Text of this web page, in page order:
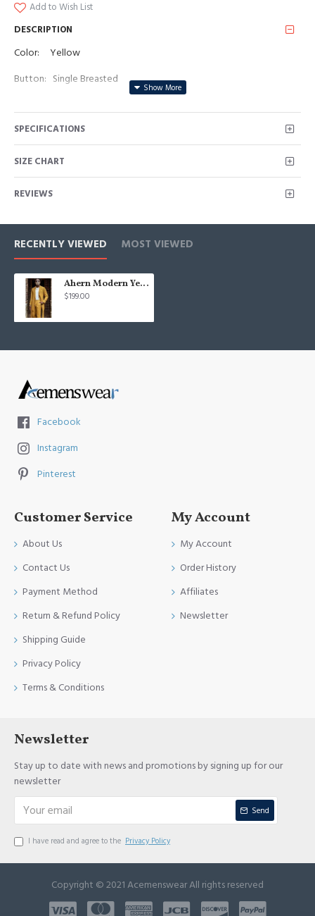
Add to Wish List
DESCRIPTION
Color: Yellow
Button: Single Breasted
Neckline: Notched Lapel
Material: Polyester & Polyester Blend
SPECIFICATIONS
SIZE CHART
REVIEWS
RECENTLY VIEWED MOST VIEWED
Ahern Modern Yellow Notched Lapel Prom Men Suits With Belt
$199.00
Facebook
Instagram
Pinterest
Customer Service
About Us
Contact Us
Payment Method
Return & Refund Policy
Shipping Guide
Privacy Policy
Terms & Conditions
My Account
My Account
Order History
Affiliates
Newsletter
Newsletter
Stay up to date with news and promotions by signing up for our
newsletter
Send
I have read and agree to the Privacy Policy
Copyright © 2021 Acemenswear All rights reserved